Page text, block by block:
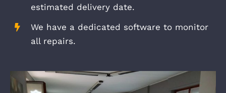
estimated delivery date.
We have a dedicated software to monitor
all repairs.